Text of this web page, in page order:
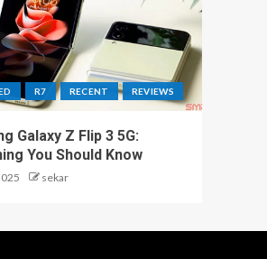
R7 RECENT REVIEWS
Galaxy Z Flip 3 5G:
You Should Know
sekar